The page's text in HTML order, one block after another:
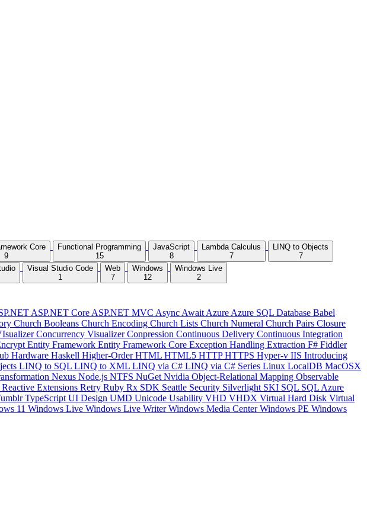
Core
9
Functional Programming
15
JavaScript
8
Lambda Calculus
7
LINQ to Objects
7
Visual Studio Code
1
Web
7
Windows
12
Windows Live
2
ASP.NET Core ASP.NET MVC Async Await Azure Azure SQL Database Babel
Church Booleans Church Encoding Church Lists Church Numeral Church Pairs Closure
Concurrency VisualizerConpression Continuous Delivery Continuous Integration
Entity Framework Entity Framework Core Exception Handling Extraction F# Fiddler
Hardware Haskell Higher-OrderHTML HTML5 HTTPHTTPS Hyper-v IIS Introducing
LINQ to SQL LINQ to XML LINQ via C# LINQ via C# Series Linux LocalDB MacOSX
Nexus Node.js NTFS NuGet Nvidia Object-Relational Mapping Observable
Reactive Extensions Retry Ruby Rx SDK Seattle Security Silverlight SKI SQL SQL Azure
TypeScript UI Design UMD Unicode Usability VHD VHDX Virtual Hard Disk Virtual
11 Windows Live Windows Live WriterWindows Media CenterWindows PE Windows